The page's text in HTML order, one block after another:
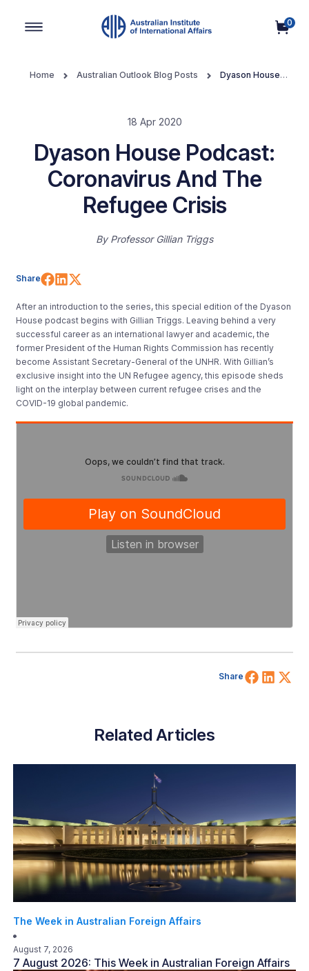
0
Home Australian Outlook Blog Posts
Dyason House
18 Apr 2020
Dyason House Podcast:
Coronavirus And The
Refugee Crisis
By Professor Gillian Triggs
Share Share on Facebook
Share on LinkedIn
After an introduction to the series, this special edition of the Dyason
House podcast begins with Gillian Triggs. Leaving behind a very
successful career as an international lawyer and academic, the
former President of the Human Rights Commission has recently
become Assistant Secretary-General of the UNHR. With Gillian’s
exclusive insight into the UN Refugee agency, this episode sheds
light on the interplay between current refugee crises and the
COVID-19 global pandemic.
Share Share
Related Articles
The Week in Australian Foreign Affairs
August 7, 2026
7 August 2026: This Week in Australian Foreign Affairs